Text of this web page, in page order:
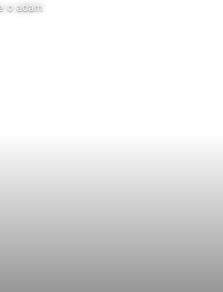
o adam